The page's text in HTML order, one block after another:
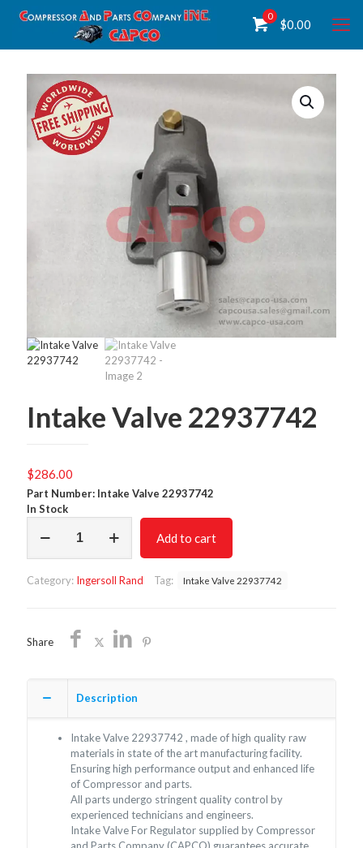
0
$0.00
Intake Valve 22937742
$286.00
Part Number: Intake Valve 22937742
In Stock
Valve
Add to cart
Category: Ingersoll Rand Tag: Intake Valve 22937742
Share
Description
Intake Valve 22937742 , made of high quality raw
materials in state of the art manufacturing facility.
Ensuring high performance output and enhanced life
of Compressor and parts.
All parts undergo stringent quality control by
experienced technicians and engineers.
Intake Valve For Regulator supplied by Compressor
and Parts Company (CAPCO) guarantees accurate